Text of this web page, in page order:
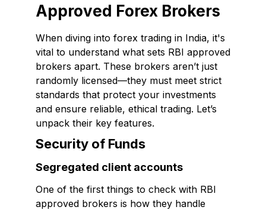
Approved Forex Brokers
When diving into forex trading in India, it's
vital to understand what sets RBI approved
brokers apart. These brokers aren’t just
randomly licensed—they must meet strict
standards that protect your investments
and ensure reliable, ethical trading. Let’s
unpack their key features.
Security of Funds
Segregated client accounts
One of the first things to check with RBI
approved brokers is how they handle